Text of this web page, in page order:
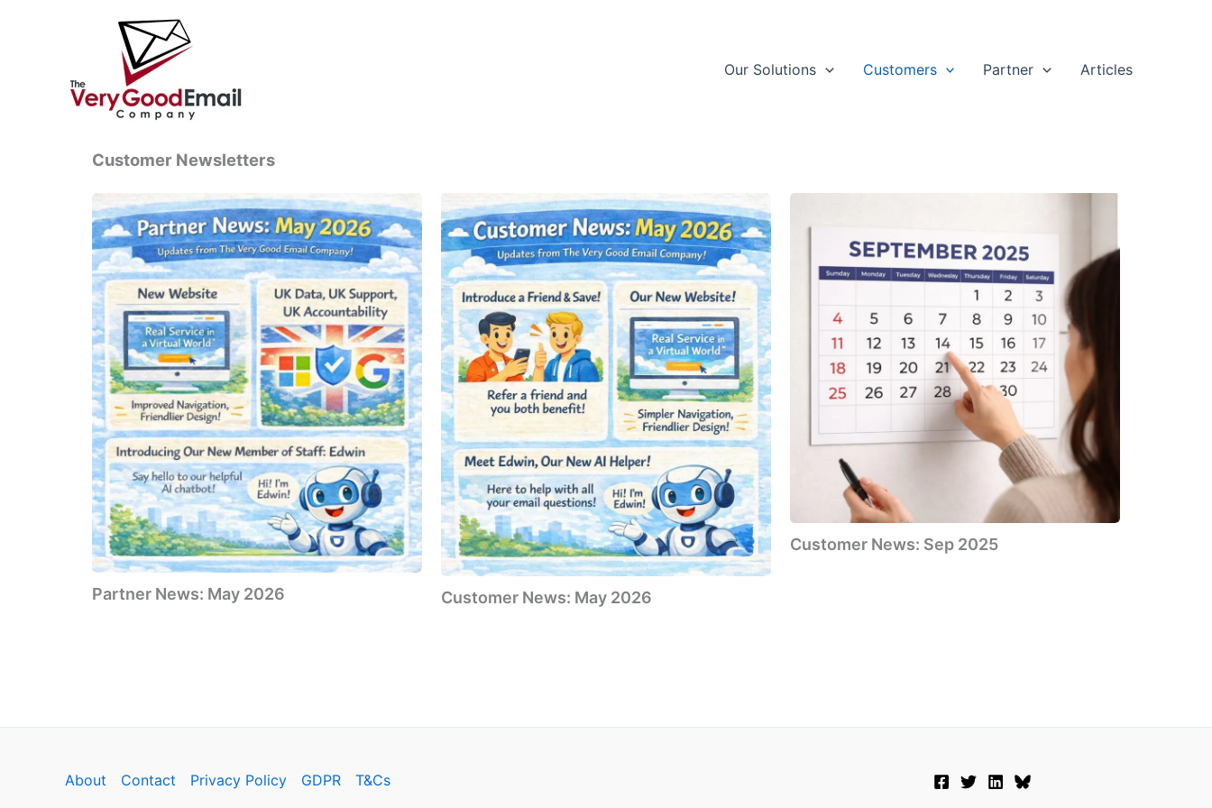
Our Solutions Customers Partner Articles
Customer Newsletters
Partner
News:
May
2026
Partner News: May 2026
Customer
News:
May
2026
Customer News: May 2026
News:
2025
Customer News: Sep 2025
About Contact Privacy Policy GDPR T&Cs